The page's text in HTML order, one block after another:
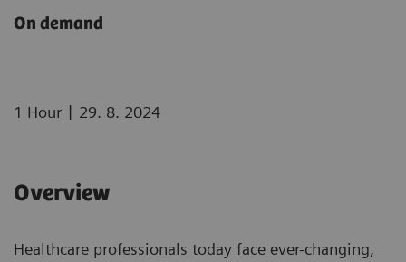
On demand
1 Hour | 29. 8. 2024
Overview
Healthcare professionals today face ever-changing,